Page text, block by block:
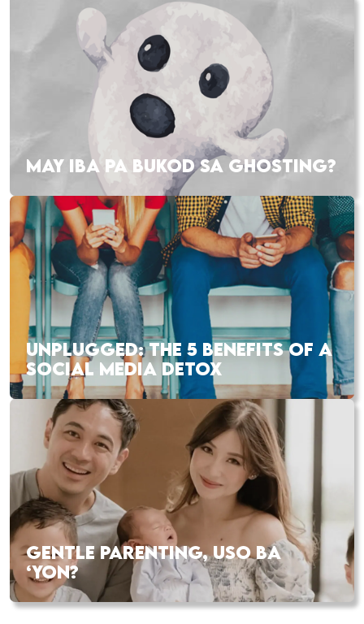
MAY IBA PA BUKOD SA GHOSTING?
UNPLUGGED: THE 5 BENEFITS OF A
SOCIAL MEDIA DETOX
GENTLE PARENTING, USO BA
‘YON?